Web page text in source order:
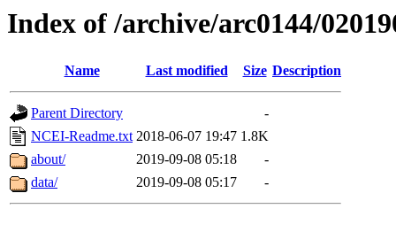
Index of /archive/arc0144/
Name Last modified Size Description
Parent Directory
-
NCEI-Readme.txt 2018-06-07 19:47 1.8K
about/
2019-09-08 05:18
-
data/
2019-09-08 05:17 -